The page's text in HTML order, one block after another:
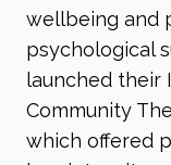
wellbeing and
psychological
launched their
Community
which offered